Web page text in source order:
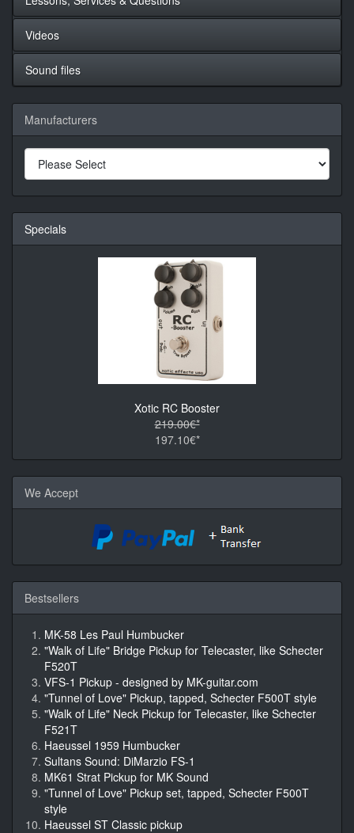
Videos
Sound files
Manufacturers
Specials
Xotic RC Booster
219.00€*
197.10€*
We Accept
Bestsellers
MK-58 Les Paul Humbucker
"Walk of Life" Bridge Pickup for Telecaster, like Schecter
F520T
VFS-1 Pickup - designed by MK-guitar.com
"Tunnel of Love" Pickup, tapped, Schecter F500T style
"Walk of Life" Neck Pickup for Telecaster, like Schecter
F521T
Haeussel 1959 Humbucker
Sultans Sound: DiMarzio FS-1
MK61 Strat Pickup for MK Sound
"Tunnel of Love" Pickup set, tapped, Schecter F500T
style
Haeussel ST Classic pickup